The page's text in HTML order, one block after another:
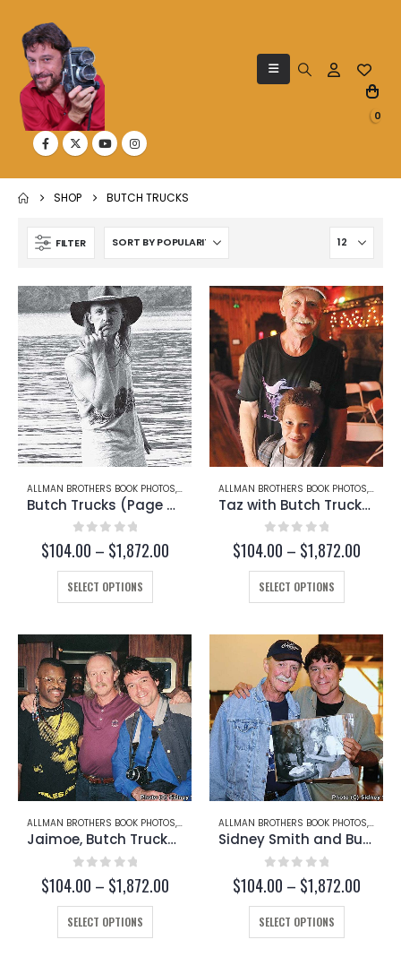
0
SHOP BUTCH TRUCKS
FILTER
ALLMAN BROTHERS BOOK PHOTOS, BUTCH TRUCKS
Butch Trucks (Page 50)
0out of 5
$104.00 – $1,872.00Price
SELECT OPTIONS
multiple
variants.
The
options
may
be
chosen
on
the
product
ALLMAN BROTHERS BOOK PHOTOS,
Taz with Butch Trucks (Page 253-C)
0out of 5
$104.00 – $1,872.00Price
SELECT OPTIONS
multiple
variants.
The
options
may
be
chosen
on
the
product
ALLMAN BROTHERS BOOK PHOTOS, BUTCH TRUCKS,JAIMOE,SIDNEY SMITH
Jaimoe, Butch Trucks, and Sidney Smith (Page 250-B)
0 out of 5
$104.00 – $1,872.00Price
SELECT OPTIONS
ALLMAN BROTHERS BOOK PHOTOS,
Sidney Smith and Butch Trucks (Page 245-B)
0 out of 5
$104.00 – $1,872.00Price
SELECT OPTIONS